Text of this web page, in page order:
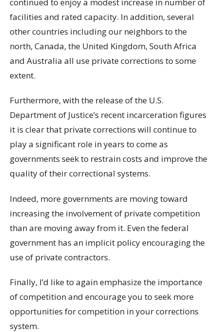
continued to enjoy a modest increase in number of
facilities and rated capacity. In addition, several
other countries including our neighbors to the
north, Canada, the United Kingdom, South Africa
and Australia all use private corrections to some
extent.
Furthermore, with the release of the U.S.
Department of Justice’s recent incarceration figures
it is clear that private corrections will continue to
play a significant role in years to come as
governments seek to restrain costs and improve the
quality of their correctional systems.
Indeed, more governments are moving toward
increasing the involvement of private competition
than are moving away from it. Even the federal
government has an implicit policy encouraging the
use of private contractors.
Finally, I’d like to again emphasize the importance
of competition and encourage you to seek more
opportunities for competition in your corrections
system.